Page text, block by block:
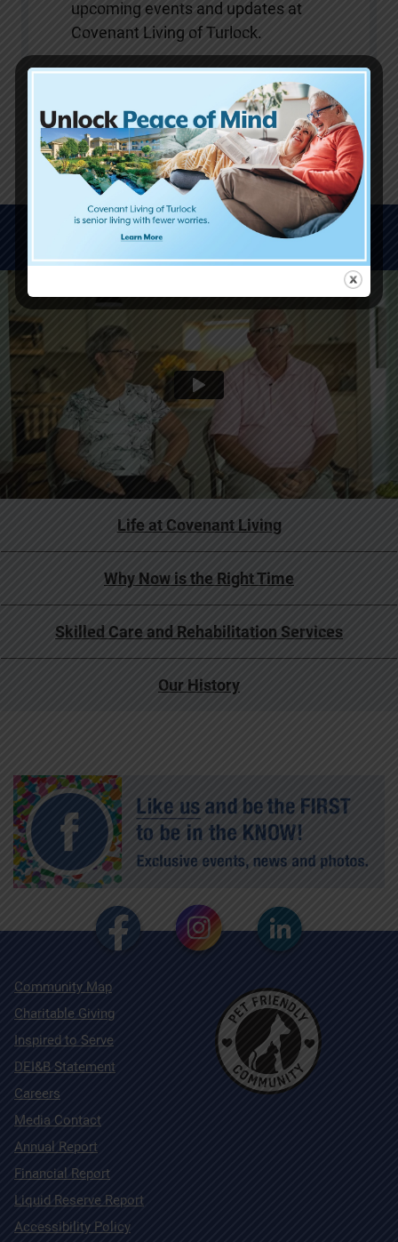
upcoming events and updates at
Covenant Living of Turlock.
WATCH VIDEOS
Life at Covenant Living
Why Now is the Right Time
Skilled Care and Rehabilitation Services
Our History
Community Map
Charitable Giving
Inspired to Serve
DEI&B Statement
Careers
Media Contact
Annual Report
Financial Report
Liquid Reserve Report
Accessibility Policy